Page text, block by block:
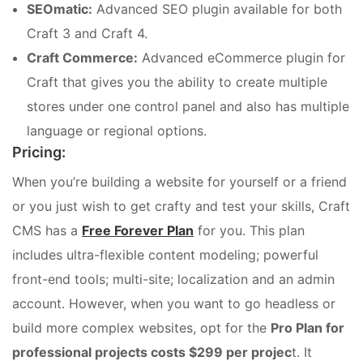
SEOmatic: Advanced SEO plugin available for both
Craft 3 and Craft 4.
Craft Commerce: Advanced eCommerce plugin for
Craft that gives you the ability to create multiple
stores under one control panel and also has multiple
language or regional options.
Pricing:
When you’re building a website for yourself or a friend
or you just wish to get crafty and test your skills, Craft
CMS has a Free Forever Plan for you. This plan
includes ultra-flexible content modeling; powerful
front-end tools; multi-site; localization and an admin
account. However, when you want to go headless or
build more complex websites, opt for the Pro Plan for
professional projects costs $299 per project. It